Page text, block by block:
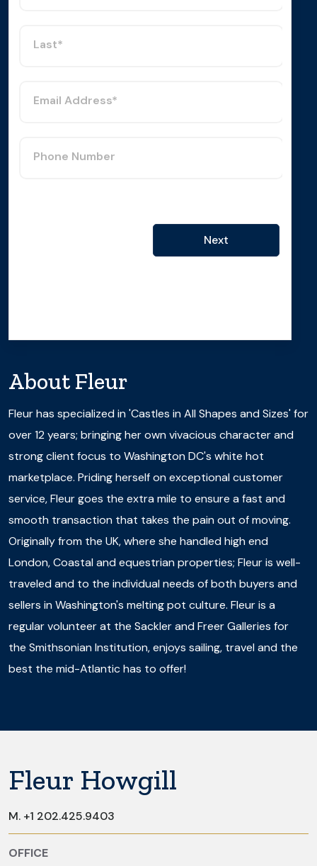
Last*
Email Address*
Phone Number
Next
AboutFleur
Fleur has specialized in 'Castles in All Shapes and Sizes' for
over 12 years; bringing her own vivacious character and
strong client focus to Washington DC's white hot
marketplace. Priding herself on exceptional customer
service, Fleur goes the extra mile to ensure a fast and
smooth transaction that takes the pain out of moving.
Originally from the UK, where she handled high end
London, Coastal and equestrian properties; Fleur is well-
traveled and to the individual needs of both buyers and
sellers in Washington's melting pot culture. Fleur is a
regular volunteer at the Sackler and Freer Galleries for
the Smithsonian Institution, enjoys sailing, travel and the
best the mid-Atlantic has to offer!
Fleur Howgill
M. +1 202.425.9403
OFFICE